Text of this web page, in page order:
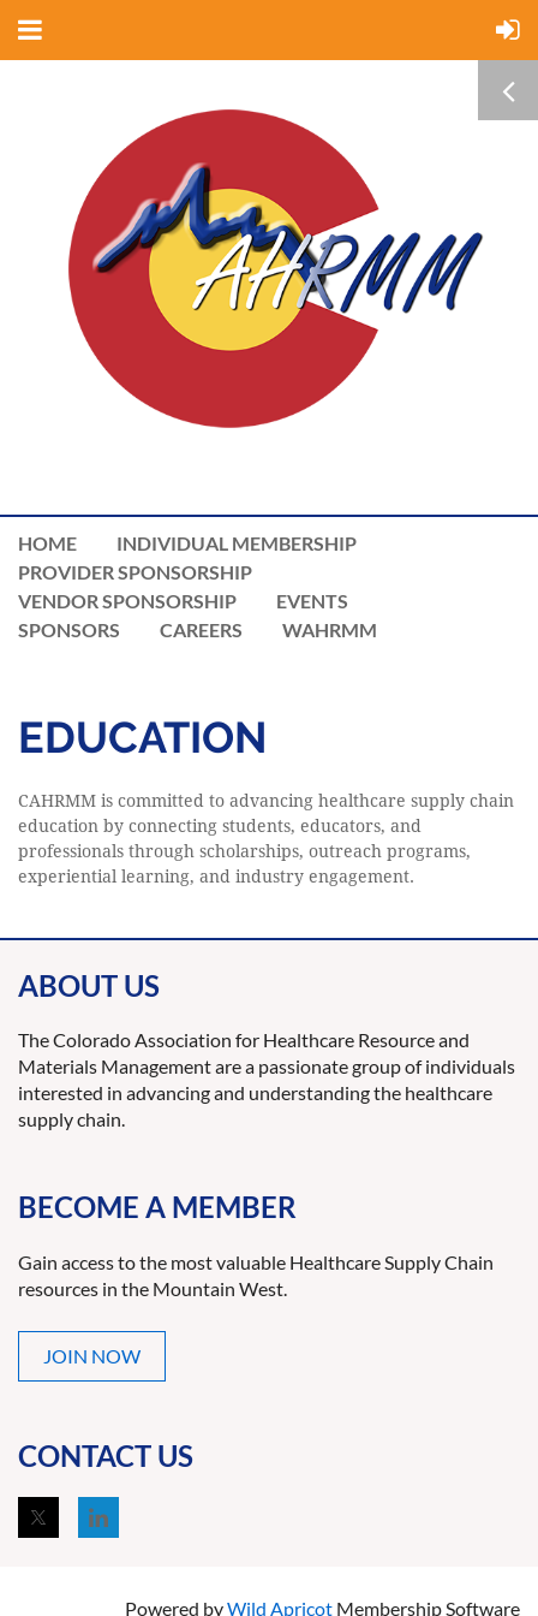
HOME
INDIVIDUAL MEMBERSHIP
PROVIDER SPONSORSHIP
VENDOR SPONSORSHIP
EVENTS
SPONSORS
CAREERS WAHRMM
EDUCATION
CAHRMM is committed to advancing healthcare supply chain
education by connecting students, educators, and
professionals through scholarships, outreach programs,
experiential learning, and industry engagement.
ABOUT US
The Colorado Association for Healthcare Resource and
Materials Management are a passionate group of individuals
interested in advancing and understanding the healthcare
supply chain.
BECOME A MEMBER
Gain access to the most valuable Healthcare Supply Chain
resources in the Mountain West.
JOIN NOW
CONTACT US
Powered byWild Apricot Membership Software